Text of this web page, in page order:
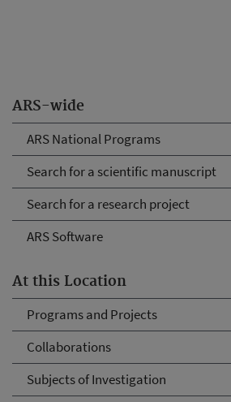
ARS-wide
ARS National Programs
Search for a scientific manuscript
Search for a research project
ARS Software
At this Location
Programs and Projects
Collaborations
Subjects of Investigation